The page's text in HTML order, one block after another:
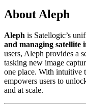
About Aleph
Aleph is Satellogic’s
and managing satellite
users, Aleph provides a
tasking new image
one place. With intuitive
empowers users to
and at scale.